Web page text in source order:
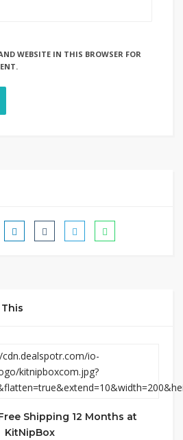
WEBSITE IN THIS BROWSER FOR
Shipping 12 Months at
KitNipBox